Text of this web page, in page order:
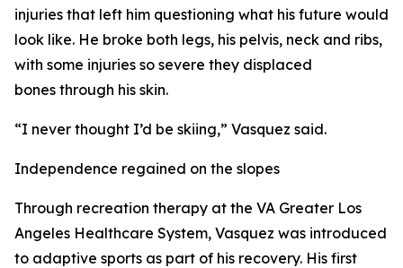
injuries that left him questioning what his future would
look like. He broke both legs, his pelvis, neck and ribs,
with some injuries so severe they displaced
bones through his skin.
“I never thought I’d be skiing,” Vasquez said.
Independence regained on the slopes
Through recreation therapy at the VA Greater Los
Angeles Healthcare System, Vasquez was introduced
to adaptive sports as part of his recovery. His first